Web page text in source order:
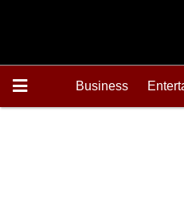
Business